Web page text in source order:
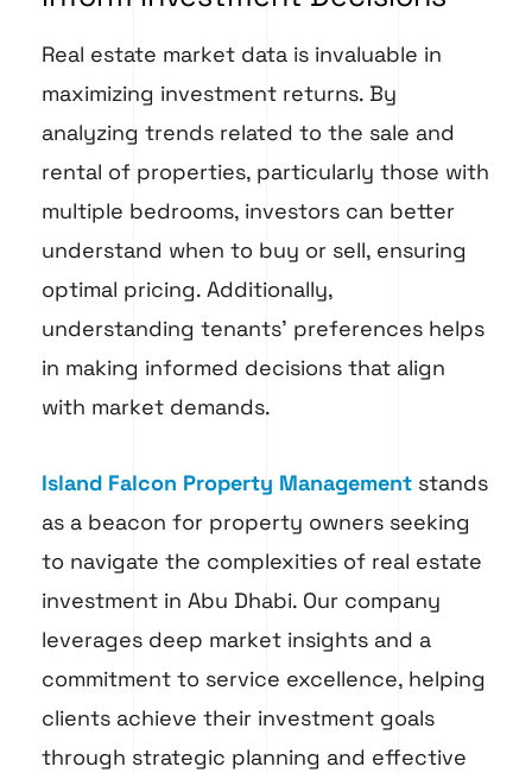
Real estate market data is invaluable in
maximizing investment returns. By
analyzing trends related to the sale and
rental of properties, particularly those with
multiple bedrooms, investors can better
understand when to buy or sell, ensuring
optimal pricing. Additionally,
understanding tenants’ preferences helps
in making informed decisions that align
with market demands.
Island Falcon Property Management stands
as a beacon for property owners seeking
to navigate the complexities of real estate
investment in Abu Dhabi. Our company
leverages deep market insights and a
commitment to service excellence, helping
clients achieve their investment goals
through strategic planning and effective